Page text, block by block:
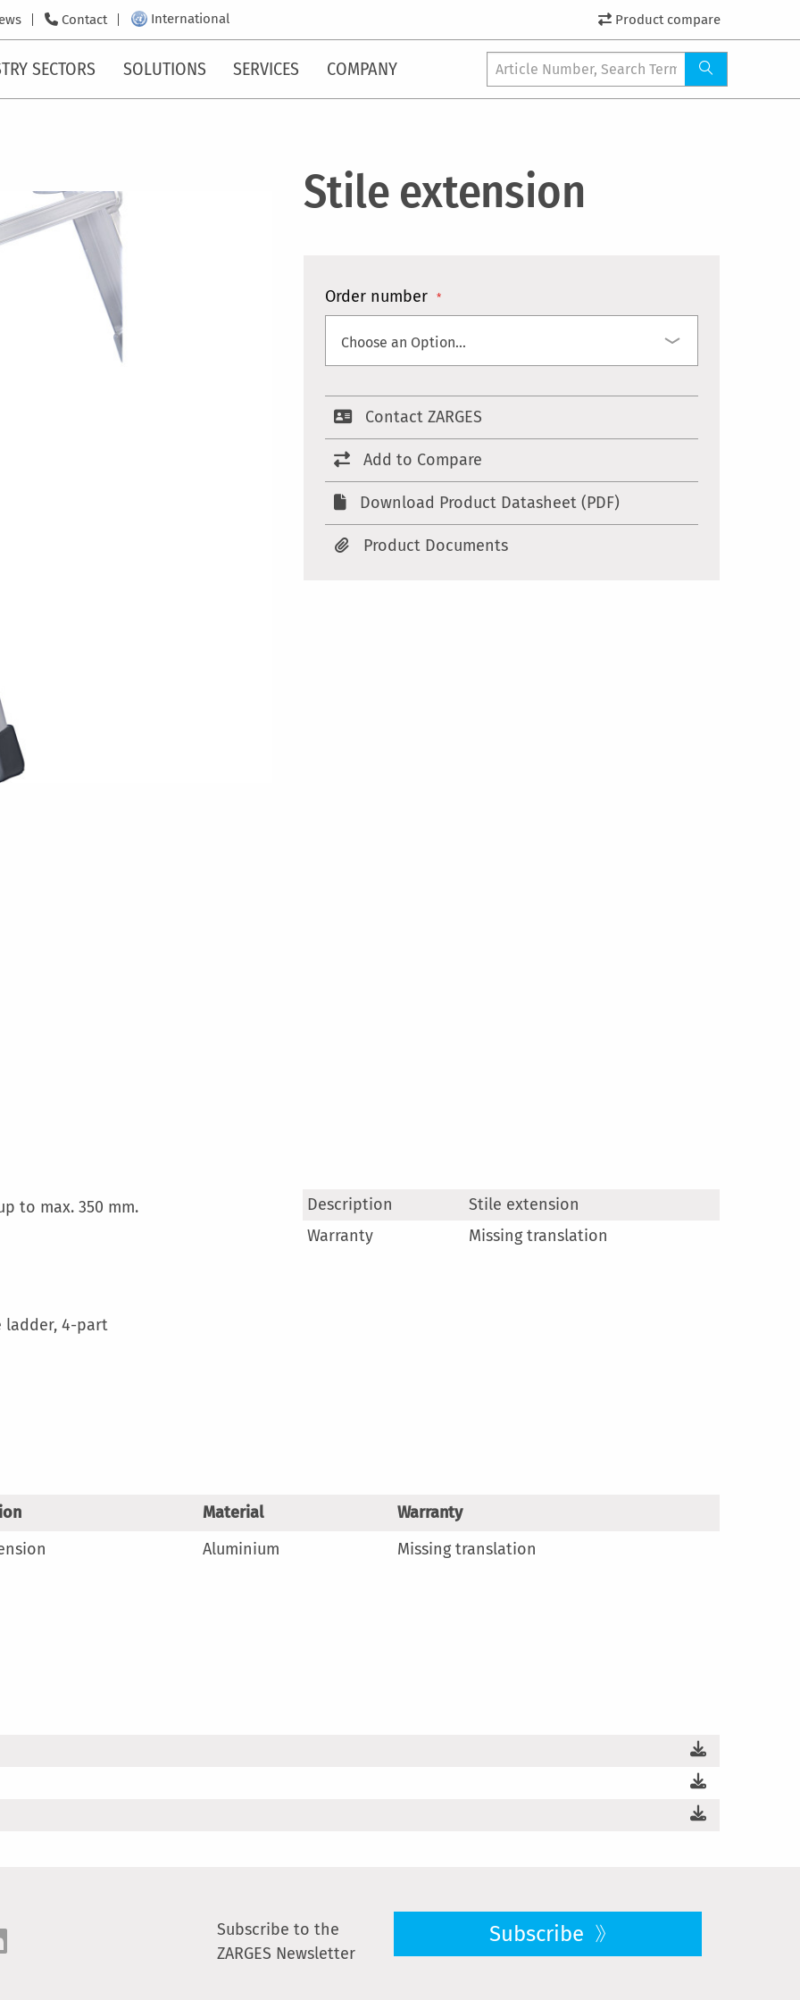
Contact International Product compare
SECTORS SOLUTIONS SERVICES COMPANY
Stile extension
Order number
Contact ZARGES
Add to Compare
Download Product Datasheet (PDF)
Product Documents
to max. 350 mm.
ladder, 4-part
More
Description
Stile extension
Warranty
Missing translation
Material
Warranty
Aluminium Missing translation
Subscribe to the
ZARGES Newsletter
Subscribe